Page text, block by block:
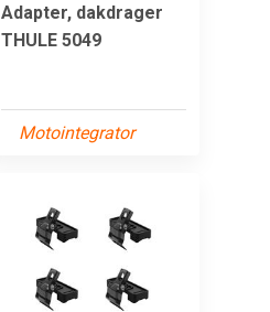
Adapter, dakdrager
THULE 5049
Motointegrator